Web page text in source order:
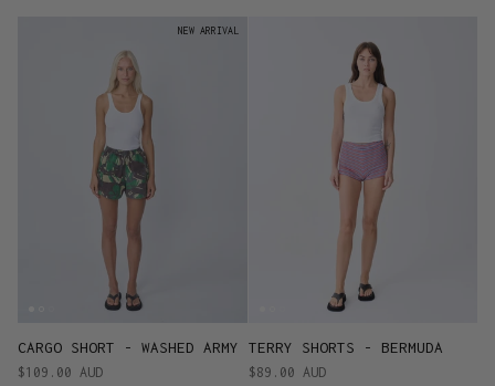
NEW ARRIVAL
CARGO SHORT - WASHED ARMY
$109.00 AUD
TERRY SHORTS - BERMUDA
$89.00 AUD